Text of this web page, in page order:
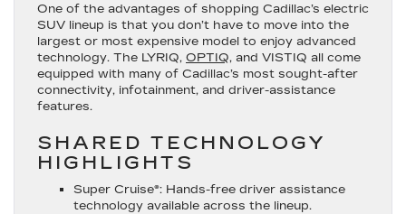
One of the advantages of shopping Cadillac’s electric
SUV lineup is that you don’t have to move into the
largest or most expensive model to enjoy advanced
technology. The LYRIQ, OPTIQ, and VISTIQ all come
equipped with many of Cadillac’s most sought-after
connectivity, infotainment, and driver-assistance
features.
SHARED TECHNOLOGY
HIGHLIGHTS
Super Cruise®: Hands-free driver assistance
technology available across the lineup.